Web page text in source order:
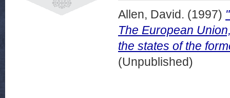
Allen, David. (1997)
The European
the states of the
(Unpublished)